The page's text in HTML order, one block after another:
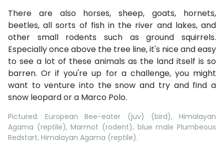
There are also horses, sheep, goats, hornets,
beetles, all sorts of fish in the river and lakes, and
other small rodents such as ground squirrels.
Especially once above the tree line, it's nice and easy
to see a lot of these animals as the land itself is so
barren. Or if you're up for a challenge, you might
want to venture into the snow and try and find a
snow leopard or a Marco Polo.
Pictured: European Bee-eater (juv) (bird), Himalayan
Agama (reptile), Marmot (rodent), blue male Plumbeous
Redstart, Himalayan Agama (reptile).